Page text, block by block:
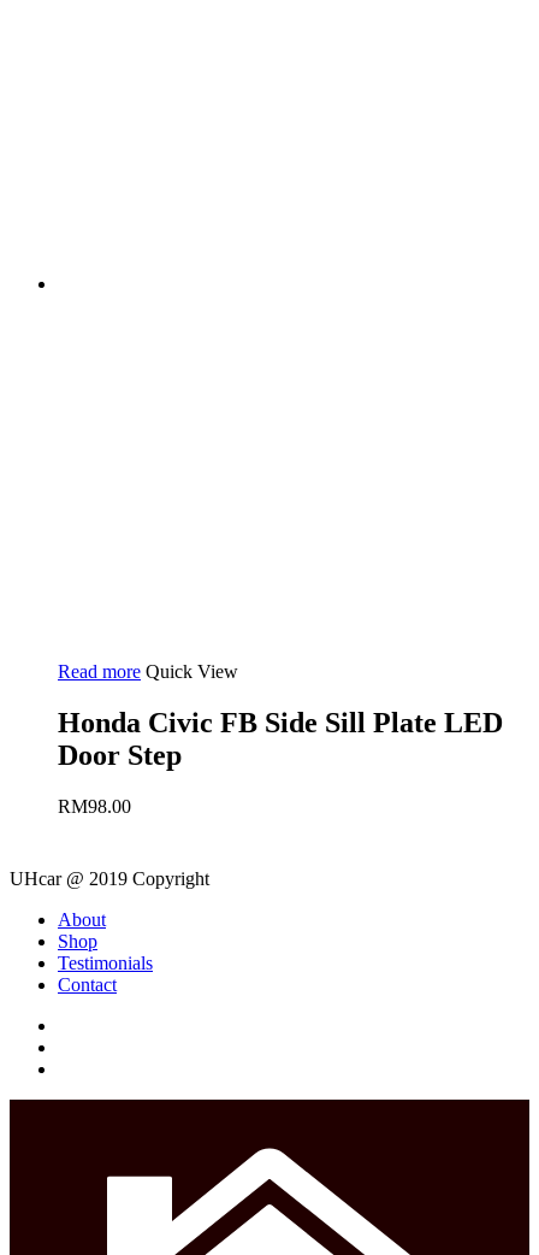
Read more Quick View
Honda Civic FB Side Sill Plate LED
Door Step
RM98.00
UHcar @ 2019 Copyright
Close
Menu
About
Shop
Testimonials
Contact